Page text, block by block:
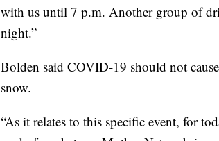
with us until 7 p.m. Another group of
night.”
Bolden said COVID-19 should not
snow.
“As it relates to this specific event, for